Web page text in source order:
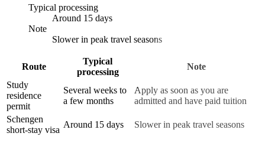
Typical processing
Around 15 days
Note
Slower in peak travel seasons
Route
Typical
processing
Note
Study
residence
permit
Several weeks to
a few months
Apply as soon as you are
admitted and have paid tuition
Schengen
short-stay visa
Around 15 days Slower in peak travel seasons